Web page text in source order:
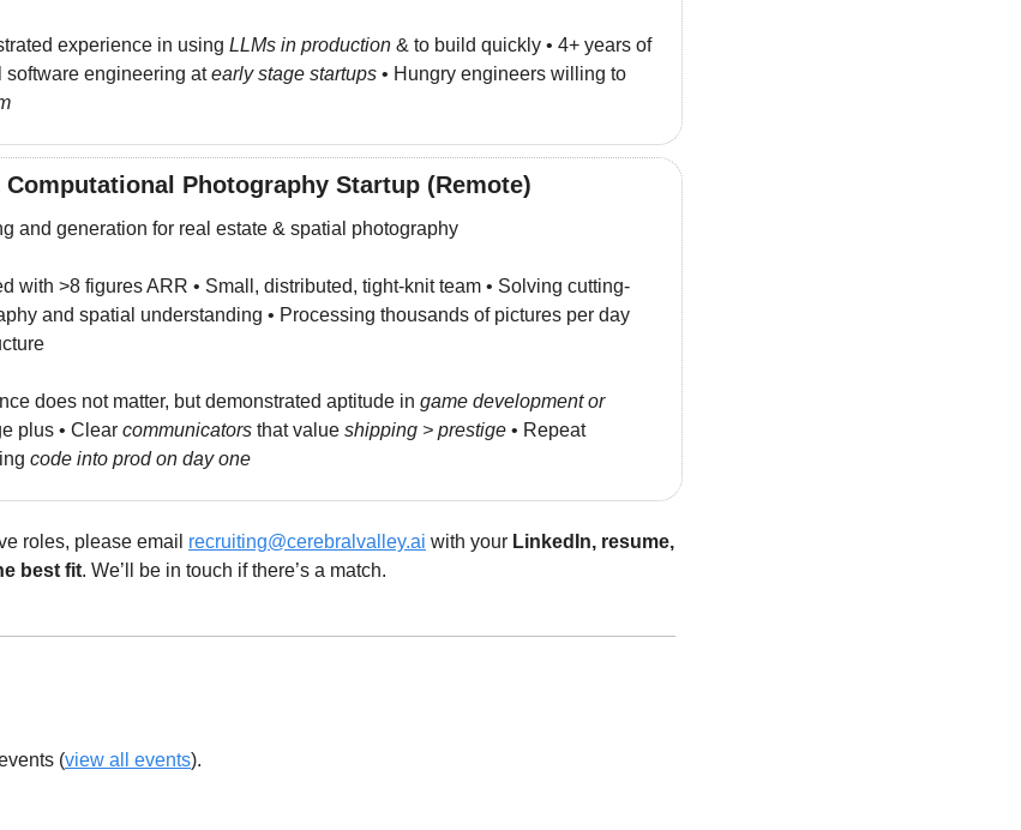
experience in using LLMs in production & to build quickly • 4+ years of
engineering at early stage startups
Photography Startup (Remote)
and generation for real estate & spatial photography
with >8 figures ARR • Small, distributed, tight-knit team • Solving cutting-
and spatial understanding • Processing thousands of pictures per day
does not matter, but demonstrated aptitude in game development or
plus • Clear communicators that value shipping > prestige
• Repeat
code into prod on day one
roles, please email recruiting@cerebralvalley.ai with your LinkedIn, resume,
best fit. We’ll be in touch if there’s a match.
(view all events).